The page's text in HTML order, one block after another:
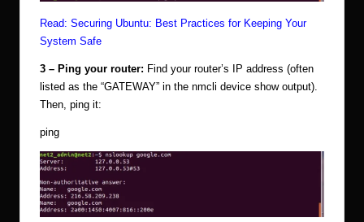
Read: Securing Ubuntu: Best Practices for Keeping Your
System Safe
3 – Ping your router: Find your router’s IP address (often
listed as the “GATEWAY” in the nmcli device show output).
Then, ping it:
ping